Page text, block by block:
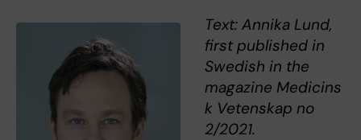
Text: Annika Lund,
first published in
Swedish in the
magazine Medicins
k Vetenskap no
2/2021.